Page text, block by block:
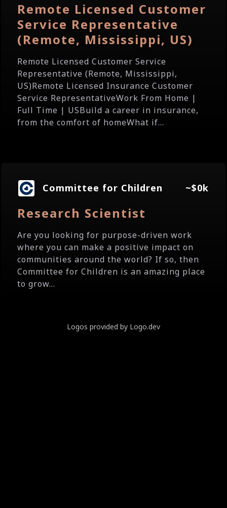
Remote Licensed Customer
Service Representative
(Remote, Mississippi, US)
Remote Licensed Customer Service
Representative (Remote, Mississippi,
US)Remote Licensed Insurance Customer
Service RepresentativeWork From Home |
Full Time | USBuild a career in insurance,
from the comfort of homeWhat if...
Committee for Children ~$0k
Research Scientist
Are you looking for purpose-driven work
where you can make a positive impact on
communities around the world? If so, then
Committee for Children is an amazing place
to grow...
Logos provided by Logo.dev